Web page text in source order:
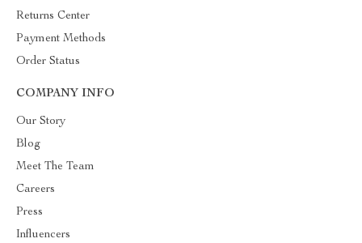
Returns Center
Payment Methods
Order Status
COMPANY INFO
Our Story
Blog
Meet The Team
Careers
Press
Influencers